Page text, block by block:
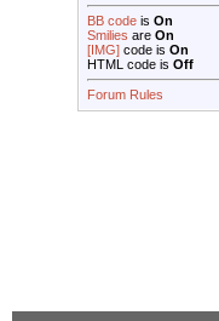
BB code is On
Smilies are On
[IMG] code is On
HTML code is Off
Forum Rules